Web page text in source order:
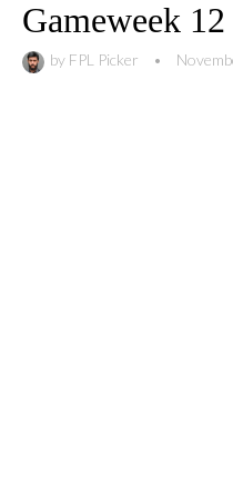
Gameweek
by FPL Picker •